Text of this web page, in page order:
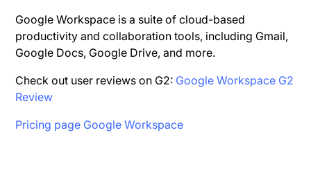
Google Workspace is a suite of cloud-based
productivity and collaboration tools, including Gmail,
Google Docs, Google Drive, and more.
Check out user reviews on G2: Google Workspace G2
Review
Pricing page Google Workspace